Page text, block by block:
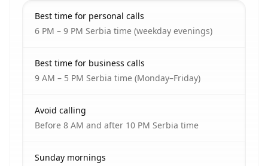
Best time for personal calls
6 PM – 9 PM Serbia time (weekday evenings)
Best time for business calls
9 AM – 5 PM Serbia time (Monday–Friday)
Avoid calling
Before 8 AM and after 10 PM Serbia time
Sunday mornings